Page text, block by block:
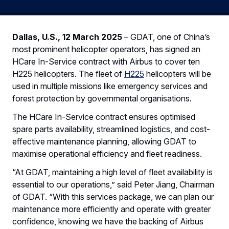
Dallas, U.S., 12 March 2025 – GDAT, one of China’s
most prominent helicopter operators, has signed an
HCare In-Service contract with Airbus to cover ten
H225 helicopters. The fleet of H225 helicopters will be
used in multiple missions like emergency services and
forest protection by governmental organisations.
The HCare In-Service contract ensures optimised
spare parts availability, streamlined logistics, and cost-
effective maintenance planning, allowing GDAT to
maximise operational efficiency and fleet readiness.
“At GDAT, maintaining a high level of fleet availability is
essential to our operations,” said Peter Jiang, Chairman
of GDAT. “With this services package, we can plan our
maintenance more efficiently and operate with greater
confidence, knowing we have the backing of Airbus